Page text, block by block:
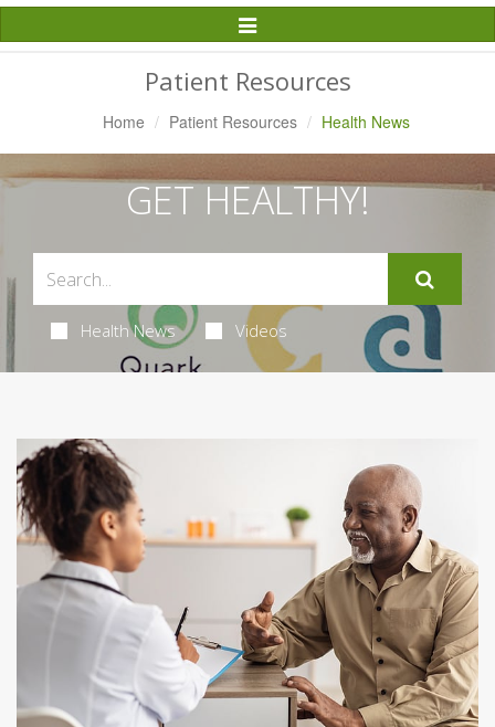
Toggle
Navigation
Patient Resources
Home Patient Resources Health News
GET HEALTHY!
Health News Videos